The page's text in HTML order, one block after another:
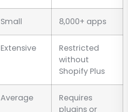
Small 8,000+ apps
Extensive
Restricted
without
Shopify Plus
Average
Requires
plugins or